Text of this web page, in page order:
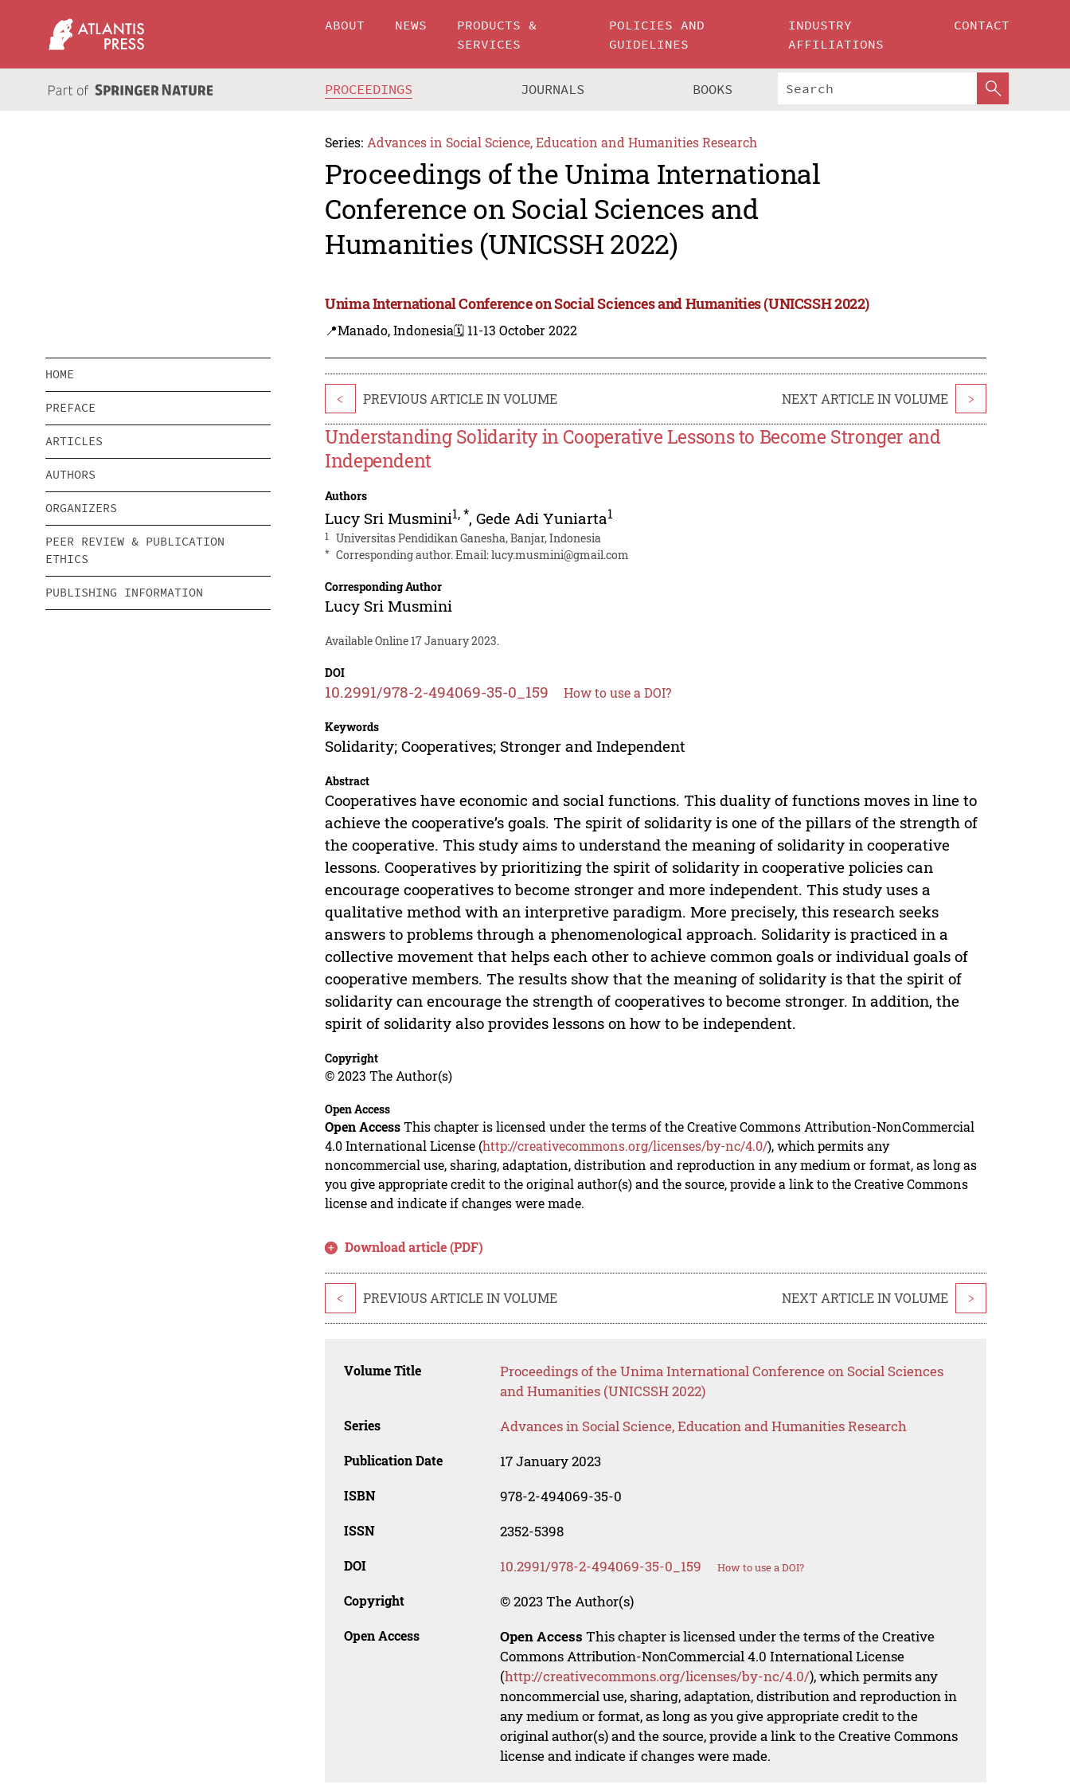
ABOUT NEWS
PRODUCTS &
SERVICES
POLICIES AND
GUIDELINES
INDUSTRY
AFFILIATIONS
CONTACT
PROCEEDINGS JOURNALS BOOKS
Series: Advances in Social Science, Education and Humanities Research
Proceedings of the Unima International
Conference on Social Sciences and
Humanities (UNICSSH 2022)
Unima International Conference on Social Sciences and Humanities (UNICSSH 2022)
📍Manado, Indonesia🗓️ 11-13 October 2022
HOME
PREFACE
ARTICLES
AUTHORS
ORGANIZERS
PEER REVIEW & PUBLICATION
ETHICS
PUBLISHING INFORMATION
< PREVIOUS ARTICLE IN VOLUME NEXT ARTICLE IN VOLUME >
Understanding Solidarity in Cooperative Lessons to Become Stronger and
Independent
Authors
Lucy Sri Musmini1,*,Gede Adi Yuniarta1
1 Universitas Pendidikan Ganesha, Banjar, Indonesia
* Corresponding author. Email:lucy.musmini@gmail.com
Corresponding Author
Lucy Sri Musmini
Available Online 17 January 2023.
DOI
10.2991/978-2-494069-35-0_159 How to use a DOI?
Keywords
Solidarity; Cooperatives; Stronger and Independent
Abstract
Cooperatives have economic and social functions. This duality of functions moves in line to
achieve the cooperative’s goals. The spirit of solidarity is one of the pillars of the strength of
the cooperative. This study aims to understand the meaning of solidarity in cooperative
lessons. Cooperatives by prioritizing the spirit of solidarity in cooperative policies can
encourage cooperatives to become stronger and more independent. This study uses a
qualitative method with an interpretive paradigm. More precisely, this research seeks
answers to problems through a phenomenological approach. Solidarity is practiced in a
collective movement that helps each other to achieve common goals or individual goals of
cooperative members. The results show that the meaning of solidarity is that the spirit of
solidarity can encourage the strength of cooperatives to become stronger. In addition, the
spirit of solidarity also provides lessons on how to be independent.
Copyright
© 2023 The Author(s)
Open Access
Open AccessThis chapter is licensed under the terms of the Creative Commons Attribution-NonCommercial
4.0 International License (http://creativecommons.org/licenses/by-nc/4.0/), which permits any
noncommercial use, sharing, adaptation, distribution and reproduction in any medium or format, as long as
you give appropriate credit to the original author(s) and the source, provide a link to the Creative Commons
license and indicate if changes were made.
Download article (PDF)
< PREVIOUS ARTICLE IN VOLUME NEXT ARTICLE IN VOLUME >
Volume Title
Proceedings of the Unima International Conference on Social Sciences
and Humanities (UNICSSH 2022)
Series Advances in Social Science, Education and Humanities Research
Publication Date 17 January 2023
ISBN 978-2-494069-35-0
ISSN 2352-5398
DOI 10.2991/978-2-494069-35-0_159 How to use a DOI?
Copyright © 2023 The Author(s)
Open Access Open Access This chapter is licensed under the terms of the Creative
Commons Attribution-NonCommercial 4.0 International License
(http://creativecommons.org/licenses/by-nc/4.0/), which permits any
noncommercial use, sharing, adaptation, distribution and reproduction in
any medium or format, as long as you give appropriate credit to the
original author(s) and the source, provide a link to the Creative Commons
license and indicate if changes were made.